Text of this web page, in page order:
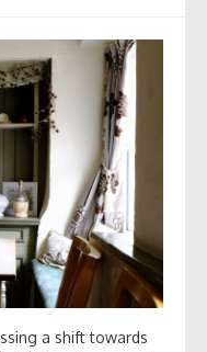
a shift towards